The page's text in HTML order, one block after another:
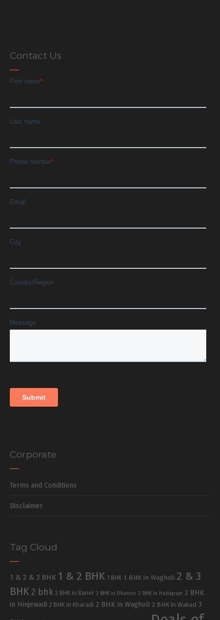
Contact Us
Corporate
Terms and Conditions
Disclaimer
Tag Cloud
1 & 2 & 3 BHK 1 & 2 BHK 1 BHK 1 BHK in Wagholi 2 & 3
BHK 2 bhk 2 BHK in Baner 2 BHK in Dhanori 2 BHK in Hadapsar 2 BHK
in Hinjewadi 2 BHK in Kharadi 2 BHK in Wagholi 2 BHK in Wakad 3